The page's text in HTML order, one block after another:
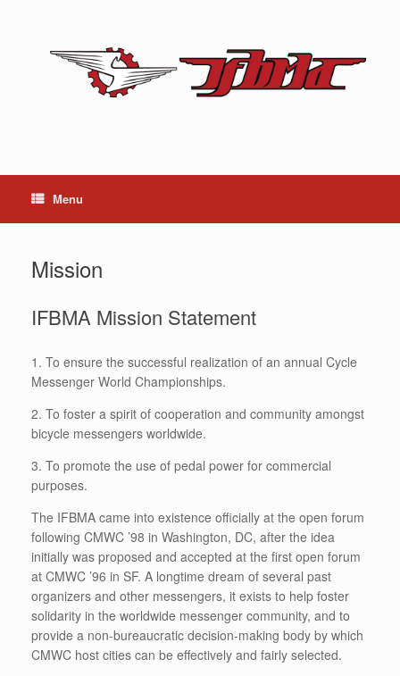
Menu
Mission
IFBMA Mission Statement
1. To ensure the successful realization of an annual Cycle
Messenger World Championships.
2. To foster a spirit of cooperation and community amongst
bicycle messengers worldwide.
3. To promote the use of pedal power for commercial
purposes.
The IFBMA came into existence officially at the open forum
following CMWC ’98 in Washington, DC, after the idea
initially was proposed and accepted at the first open forum
at CMWC ’96 in SF. A longtime dream of several past
organizers and other messengers, it exists to help foster
solidarity in the worldwide messenger community, and to
provide a non-bureaucratic decision-making body by which
CMWC host cities can be effectively and fairly selected.